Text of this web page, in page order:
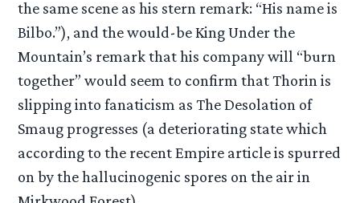
the same scene as his stern remark: “His name is
Bilbo.”), and the would-be King Under the
Mountain’s remark that his company will “burn
together” would seem to confirm that Thorin is
slipping into fanaticism as The Desolation of
Smaug progresses (a deteriorating state which
according to the recent Empire article is spurred
on by the hallucinogenic spores on the air in